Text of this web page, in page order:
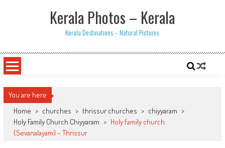
Kerala Photos – Kerala
Kerala Destinations – Natural Pictures
You are here
Home > churches > thrissur churches > chiyyaram >
Holy Family Church Chiyyaram > Holy family church
(Sevanalayam) – Thrissur